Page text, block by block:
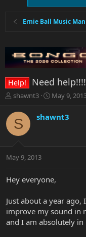
Ernie Ball Music
Help! Need help!!!!
T
r
e
a
t
r
r
shawnt3
S
r
a
May 9,
S shawnt3
May 9, 2013
Hey everyone,
Just about a year
improve my sound in
and I am absolutely